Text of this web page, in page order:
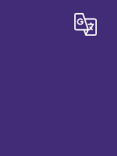
Translate